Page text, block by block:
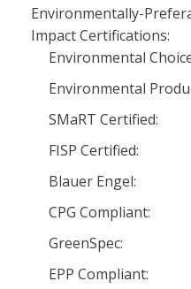
Environmentally-
Impact Certifications:
Environmental
Environmental
SMaRT Certified:
FISP Certified:
Blauer Engel:
CPG Compliant:
GreenSpec:
EPP Compliant: